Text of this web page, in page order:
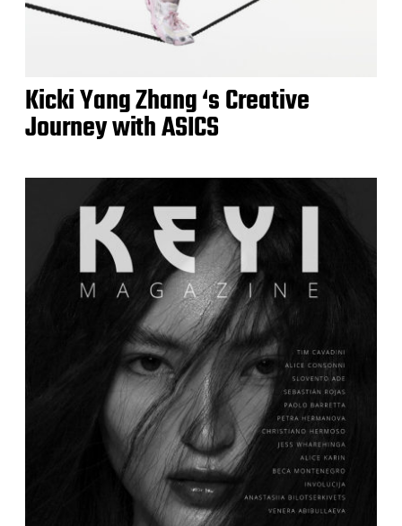
Kicki Yang Zhang ‘s Creative
Journey with ASICS